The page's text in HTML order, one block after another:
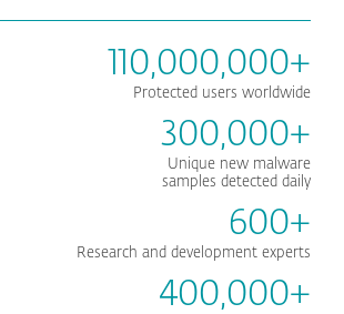
110,000,000+
Protected users worldwide
300,000+
Unique new malware
samples detected daily
600+
Research and development experts
400,000+